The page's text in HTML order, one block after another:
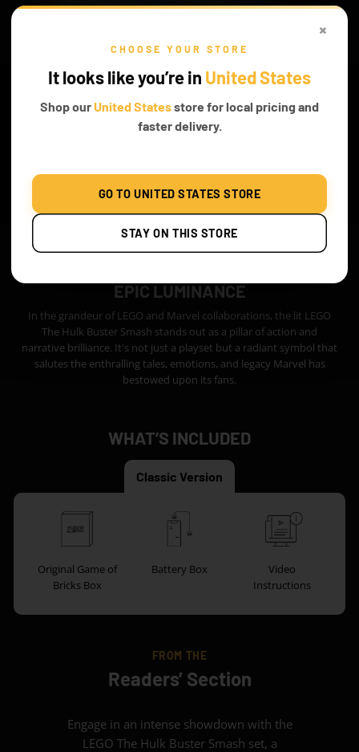
CHOOSE YOUR STORE
It looks like you’re in United States
Shop our United Statesstore for local pricing and
faster delivery.
GO TO UNITED STATES STORE
STAY ON THIS STORE
×
EPIC LUMINANCE
In the grandeur of LEGO and Marvel collaborations, the lit LEGO
The Hulk Buster Smash stands out as a pillar of action and
narrative brilliance. It's not just a playset but a radiant symbol that
salutes the enthralling tales, emotions, and legacy Marvel has
bestowed upon its fans.
WHAT’S INCLUDED
Classic Version
Original Game of
Bricks Box
Battery Box
Video
Instructions
FROM THE
Readers’ Section
Engage in an intense showdown with the
LEGO The Hulk Buster Smash set, a